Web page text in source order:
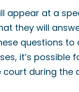
appear at a
they will
questions
it’s
during the